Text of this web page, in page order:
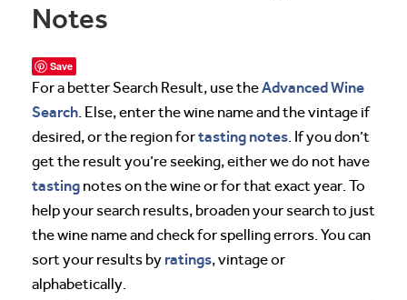
Notes
Save
For a better Search Result, use theAdvanced Wine
Search. Else, enter the wine name and the vintage if
desired, or the region fortasting notes. If you don’t
get the result you’re seeking, either we do not have
tasting notes on the wine or for that exact year. To
help your search results, broaden your search to just
the wine name and check for spelling errors. You can
sort your results by ratings, vintage or
alphabetically.